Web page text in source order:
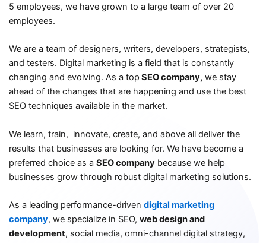
5 employees, we have grown to a large team of over 20
employees.
We are a team of designers, writers, developers, strategists,
and testers. Digital marketing is a field that is constantly
changing and evolving. As a top SEO company, we stay
ahead of the changes that are happening and use the best
SEO techniques available in the market.
We learn, train, innovate, create, and above all deliver the
results that businesses are looking for. We have become a
preferred choice as a SEO company because we help
businesses grow through robust digital marketing solutions.
As a leading performance-driven digital marketing
company, we specialize in SEO, web design and
development, social media, omni-channel digital strategy,